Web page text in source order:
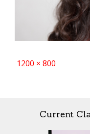
Full
1200 × 800
Current